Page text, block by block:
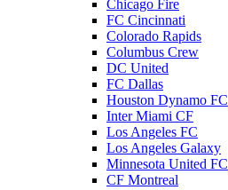
Chicago Fire
FC Cincinnati
Colorado Rapids
Columbus Crew
DC United
FC Dallas
Houston Dynamo FC
Inter Miami CF
Los Angeles FC
Los Angeles Galaxy
Minnesota United FC
CF Montreal